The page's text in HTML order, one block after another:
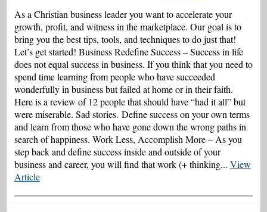
As a Christian business leader you want to accelerate your
growth, profit, and witness in the marketplace. Our goal is to
bring you the best tips, tools, and techniques to do just that!
Let’s get started! Business Redefine Success – Success in life
does not equal success in business. If you think that you need to
spend time learning from people who have succeeded
wonderfully in business but failed at home or in their faith.
Here is a review of 12 people that should have “had it all” but
were miserable. Sad stories. Define success on your own terms
and learn from those who have gone down the wrong paths in
search of happiness. Work Less, Accomplish More – As you
step back and define success inside and outside of your
business and career, you will find that work (+ thinking... View
Article